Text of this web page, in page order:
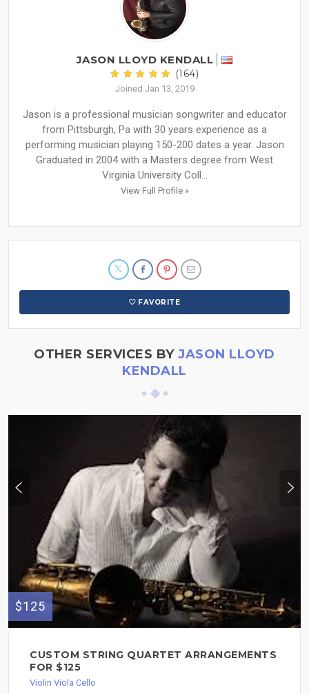
JASON LLOYD KENDALL
(164)
Joined Jan 13, 2019
Jason is a professional musician songwriter and educator
from Pittsburgh, Pa with 30 years experience as a
performing musician playing 150-200 dates a year. Jason
Graduated in 2004 with a Masters degree from West
Virginia University Coll...
View Full Profile »
FAVORITE
OTHER SERVICES BYJASON LLOYD
KENDALL
$125
CUSTOM STRING QUARTET ARRANGEMENTS
FOR $125
Violin Viola Cello